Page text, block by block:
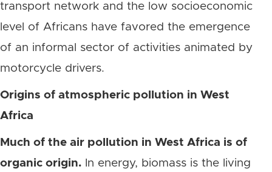
transport network and the low socioeconomic
level of Africans have favored the emergence
of an informal sector of activities animated by
motorcycle drivers.
Origins of atmospheric pollution in West
Africa
Much of the air pollution in West Africa is of
organic origin. In energy, biomass is the living